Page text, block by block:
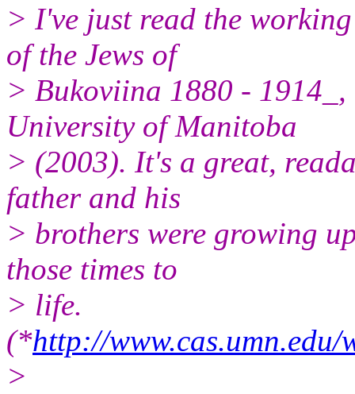
> I've just read the
of the Jews of
> Bukoviina 1880 -
University of Manitoba
> (2003). It's a great,
father and his
> brothers were growing
those times to
> life.
(*http://
>